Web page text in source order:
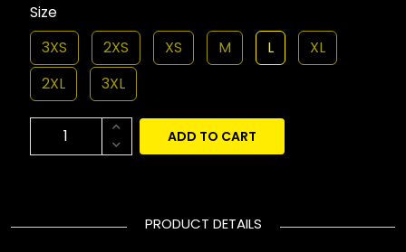
Size
3XS
2XS XS M L
XL
2XL
3XL
ADD TO CART
PRODUCT DETAILS